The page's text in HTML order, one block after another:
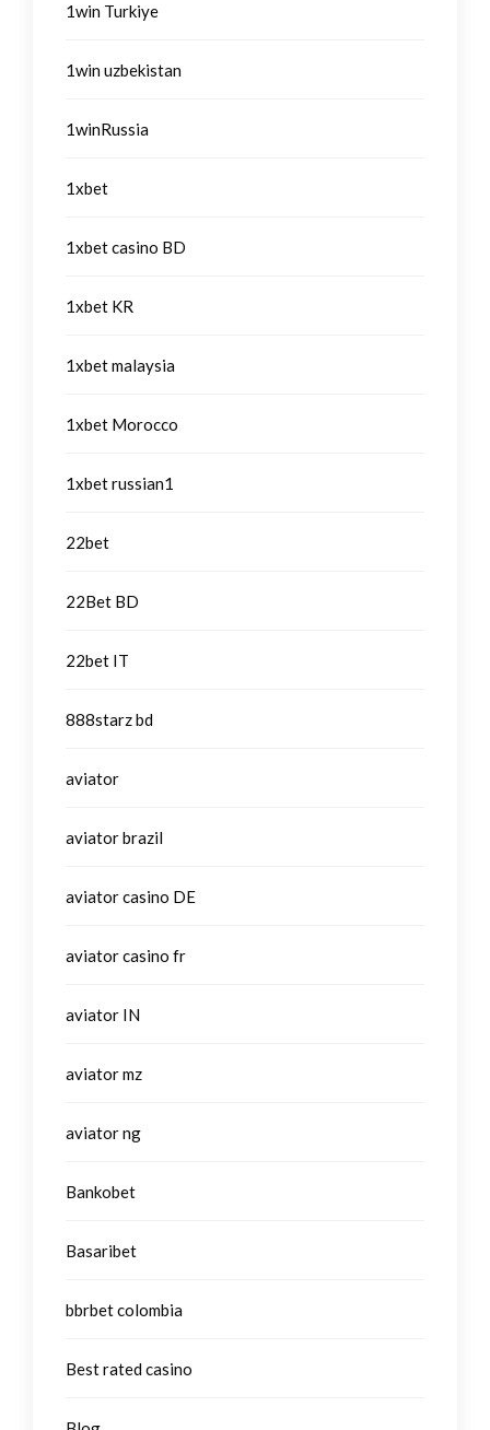
1win Turkiye
1win uzbekistan
1winRussia
1xbet
1xbet casino BD
1xbet KR
1xbet malaysia
1xbet Morocco
1xbet russian1
22bet
22Bet BD
22bet IT
888starz bd
aviator
aviator brazil
aviator casino DE
aviator casino fr
aviator IN
aviator mz
aviator ng
Bankobet
Basaribet
bbrbet colombia
Best rated casino